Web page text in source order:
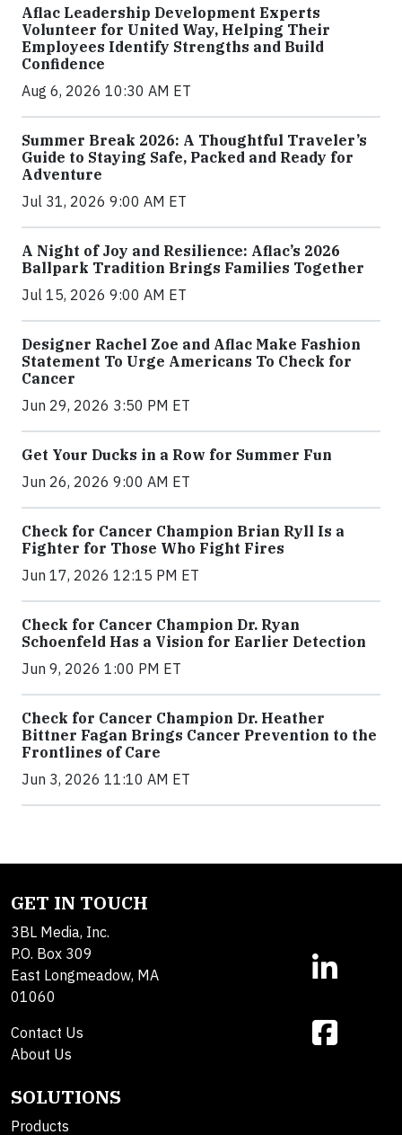
Aflac Leadership Development Experts
Volunteer for United Way, Helping Their
Employees Identify Strengths and Build
Confidence
Aug 6, 2026 10:30 AM ET
Summer Break 2026: A Thoughtful Traveler’s
Guide to Staying Safe, Packed and Ready for
Adventure
Jul 31, 2026 9:00 AM ET
A Night of Joy and Resilience: Aflac’s 2026
Ballpark Tradition Brings Families Together
Jul 15, 2026 9:00 AM ET
Designer Rachel Zoe and Aflac Make Fashion
Statement To Urge Americans To Check for
Cancer
Jun 29, 2026 3:50 PM ET
Get Your Ducks in a Row for Summer Fun
Jun 26, 2026 9:00 AM ET
Check for Cancer Champion Brian Ryll Is a
Fighter for Those Who Fight Fires
Jun 17, 2026 12:15 PM ET
Check for Cancer Champion Dr. Ryan
Schoenfeld Has a Vision for Earlier Detection
Jun 9, 2026 1:00 PM ET
Check for Cancer Champion Dr. Heather
Bittner Fagan Brings Cancer Prevention to the
Frontlines of Care
Jun 3, 2026 11:10 AM ET
GET IN TOUCH
3BL Media, Inc.
P.O. Box 309
East Longmeadow, MA
01060
Contact Us
About Us
SOLUTIONS
Products